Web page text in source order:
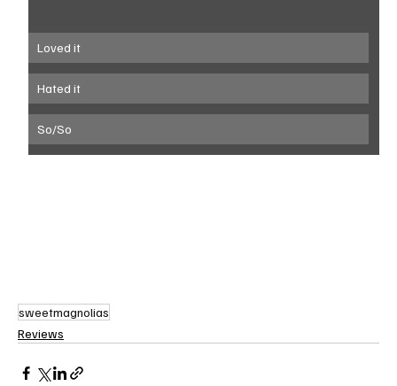
Loved it
Hated it
So/So
sweetmagnolias
Reviews